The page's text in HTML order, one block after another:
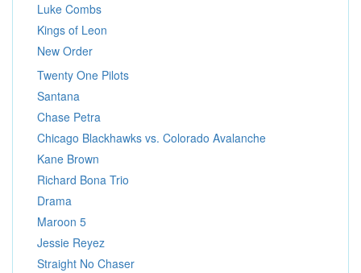
Luke Combs
Kings of Leon
New Order
Twenty One Pilots
Santana
Chase Petra
Chicago Blackhawks vs. Colorado Avalanche
Kane Brown
Richard Bona Trio
Drama
Maroon 5
Jessie Reyez
Straight No Chaser